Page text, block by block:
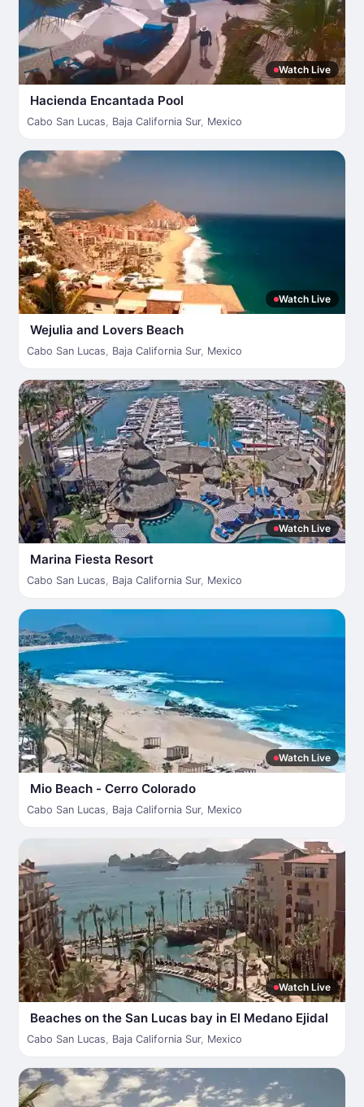
Watch Live
Hacienda Encantada Pool
Cabo San Lucas, Baja California Sur, Mexico
Watch Live
Wejulia and Lovers Beach
Cabo San Lucas, Baja California Sur, Mexico
Watch Live
Marina Fiesta Resort
Cabo San Lucas, Baja California Sur, Mexico
Watch Live
Mio Beach - Cerro Colorado
Cabo San Lucas, Baja California Sur, Mexico
Watch Live
Beaches on the San Lucas bay in El Medano Ejidal
Cabo San Lucas, Baja California Sur, Mexico